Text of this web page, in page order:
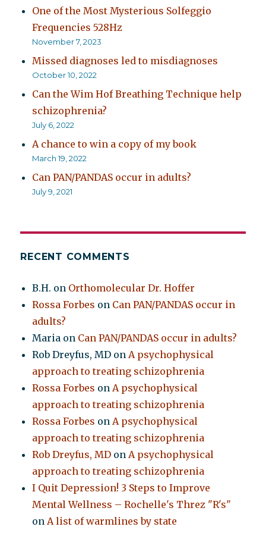
One of the Most Mysterious Solfeggio
Frequencies 528Hz
November 7, 2023
Missed diagnoses led to misdiagnoses
October 10, 2022
Can the Wim Hof Breathing Technique help
schizophrenia?
July 6, 2022
A chance to win a copy of my book
March 19, 2022
Can PAN/PANDAS occur in adults?
July 9, 2021
RECENT COMMENTS
B.H. on Orthomolecular Dr. Hoffer
Rossa Forbes on Can PAN/PANDAS occur in
adults?
Maria on Can PAN/PANDAS occur in adults?
Rob Dreyfus, MD onA psychophysical
approach to treating schizophrenia
Rossa Forbes onA psychophysical
approach to treating schizophrenia
Rossa Forbes onA psychophysical
approach to treating schizophrenia
Rob Dreyfus, MD onA psychophysical
approach to treating schizophrenia
I Quit Depression! 3 Steps to Improve
Mental Wellness – Rochelle's Threz "R's"
onA list of warmlines by state